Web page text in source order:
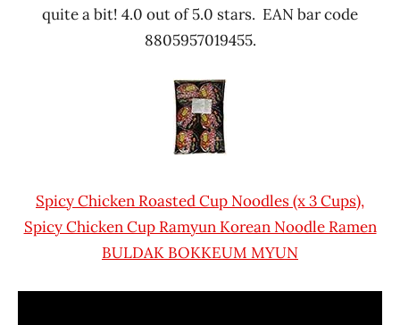
quite a bit! 4.0 out of 5.0 stars. EAN bar code
8805957019455.
Spicy Chicken Roasted Cup Noodles (x 3 Cups),
Spicy Chicken Cup Ramyun Korean Noodle Ramen
BULDAK BOKKEUM MYUN